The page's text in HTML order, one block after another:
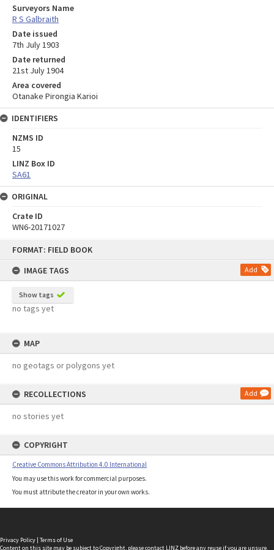
FORMAT: FIELD BOOK
IMAGE TAGS
Add
Show tags
no tags yet
MAP
no geotags or polygons yet
RECOLLECTIONS Add
no stories yet
COPYRIGHT
Creative Commons Attribution 4.0 International
You may use this work for commercial purposes.
You must attribute the creator in your own works.
Surveyors Name
R S Galbraith
Date issued
7th July 1903
Date returned
21st July 1904
Area covered
Otanake Pirongia Karioi
IDENTIFIERS
NZMS ID
15
LINZ Box ID
SA61
ORIGINAL
Crate ID
WN6-20171027
Privacy Policy | Terms of Use
Content on this site may be subject to Copyright, pleasecontact LINZ before any reuse if you are unsure.